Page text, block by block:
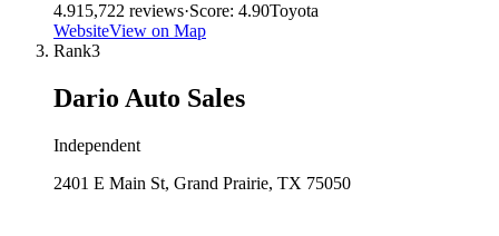
4.915,722 reviews·Score: 4.90Toyota
WebsiteView on Map
Rank3
Dario Auto Sales
Independent
2401 E Main St, Grand Prairie, TX 75050